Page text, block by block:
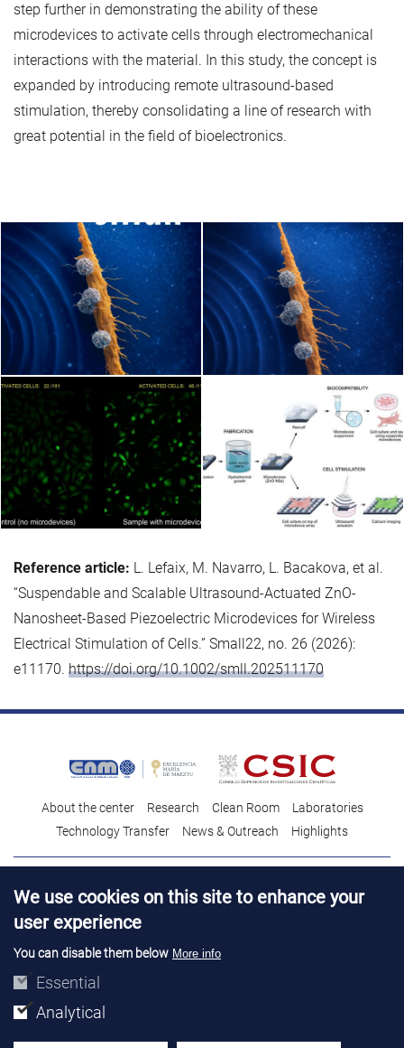
step further in demonstrating the ability of these
microdevices to activate cells through electromechanical
interactions with the material. In this study, the concept is
expanded by introducing remote ultrasound-based
stimulation, thereby consolidating a line of research with
great potential in the field of bioelectronics.
Reference article: L. Lefaix, M. Navarro, L. Bacakova, et al.
“Suspendable and Scalable Ultrasound-Actuated ZnO-
Nanosheet-Based Piezoelectric Microdevices for Wireless
Electrical Stimulation of Cells.” Small22, no. 26 (2026):
e11170. https://doi.org/10.1002/smll.202511170
About the center Research Clean Room
Laboratories
Technology Transfer
News & Outreach Highlights
Talent
Contracting profile Legal Advice
We use cookies on this site to enhance your
user experience
You can disable them below More info
Essential
Analytical